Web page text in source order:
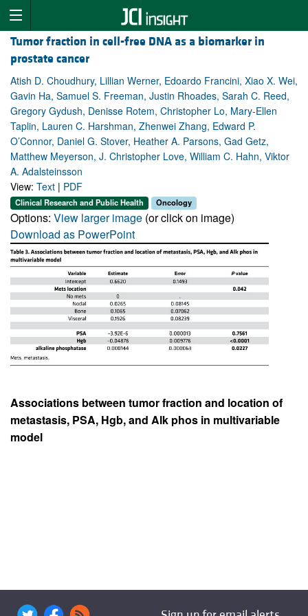
Tumor fraction in cell-free DNA as a biomarker in
prostate cancer
Atish D. Choudhury, Lillian Werner, Edoardo Francini, Xiao X. Wei,
Gavin Ha, Samuel S. Freeman, Justin Rhoades, Sarah C. Reed,
Gregory Gydush, Denisse Rotem, Christopher Lo, Mary-Ellen
Taplin, Lauren C. Harshman, Zhenwei Zhang, Edward P.
O’Connor, Daniel G. Stover, Heather A. Parsons, Gad Getz,
Matthew Meyerson, J. Christopher Love, William C. Hahn, Viktor
A. Adalsteinsson
View: Text | PDF
Clinical Research and Public Health Oncology
Options: View larger image (or click on image)
Download as PowerPoint
Associations between tumor fraction and location of
metastasis, PSA, Hgb, and Alk phos in multivariable
model